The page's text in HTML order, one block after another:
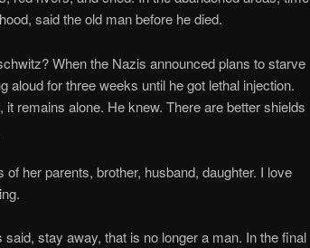
said the old man before he died.
When the Nazis announced plans to starve
aloud for three weeks until he got lethal injection.
remains alone. He knew. There are better shields
parents, brother, husband, daughter. I love
stay away, that is no longer a man. In the final